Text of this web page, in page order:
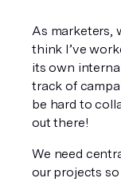
As marketers,
think I’ve
its own
track of
be hard to
out there!
We need
our projects